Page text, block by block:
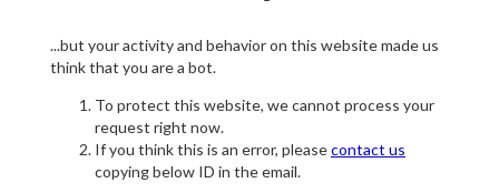
...but your activity and behavior on this website made us
think that you are a bot.
To protect this website, we cannot process your
request right now.
If you think this is an error, pleasecontact us
copying below ID in the email.